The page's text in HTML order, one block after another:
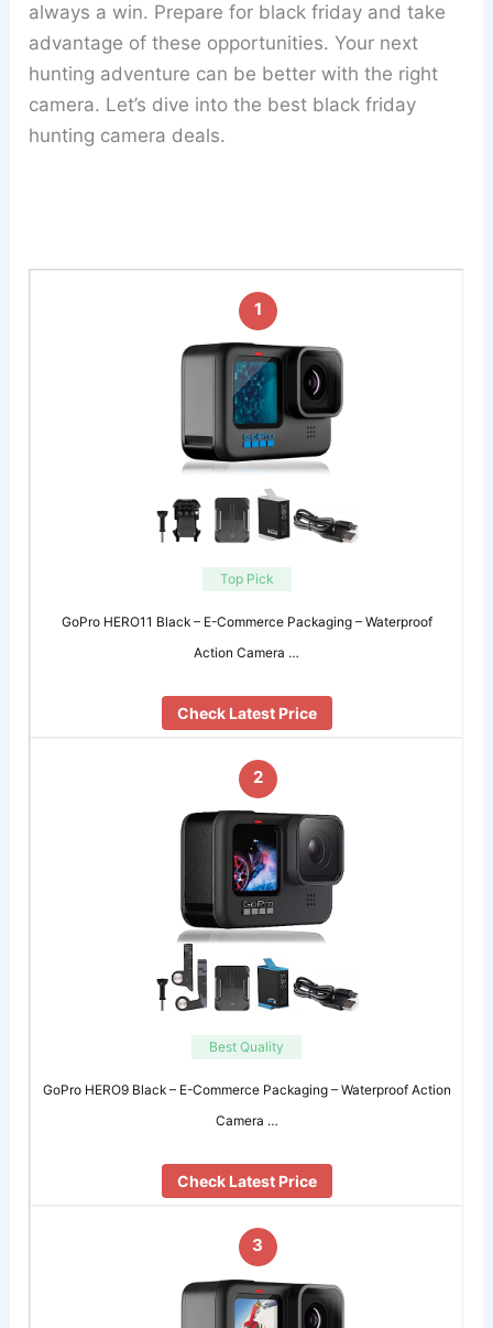
always a win. Prepare for black friday and take
advantage of these opportunities. Your next
hunting adventure can be better with the right
camera. Let’s dive into the best black friday
hunting camera deals.
1
Top Pick
GoPro HERO11 Black – E-Commerce Packaging – Waterproof
Action Camera …
Check Latest Price
2
Best Quality
GoPro HERO9 Black – E-Commerce Packaging – Waterproof Action
Camera …
Check Latest Price
3